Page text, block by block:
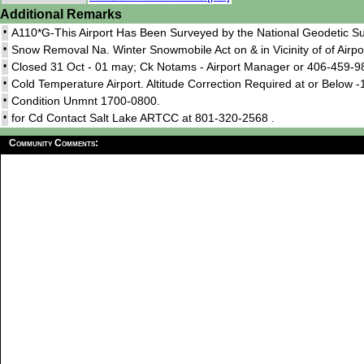
Additional Remarks
• A110*G-This Airport Has Been Surveyed by the National Geodetic
• Snow Removal Na. Winter Snowmobile Act on & in Vicinity of of
• Closed 31 Oct - 01 may; Ck Notams - Airport Manager or 406-459-
• Cold Temperature Airport. Altitude Correction Required at or Below -
• Condition Unmnt 1700-0800.
• for Cd Contact Salt Lake ARTCC at 801-320-2568 .
Community Comments: